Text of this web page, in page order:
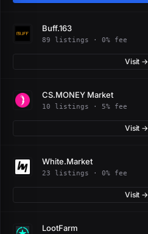
Buff.163
89 listings · 0% fee
Visit →
CS.MONEY Market
10 listings · 5% fee
Visit →
White.Market
23 listings · 0% fee
Visit →
LootFarm